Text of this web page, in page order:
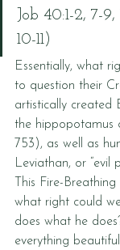
Job 40:1-2, 7-9,
10-11)
Essentially, what
to question their
artistically created
the hippopotamus
753), as well as
Leviathan, or “evil
This Fire-
what right could
does what he
everything